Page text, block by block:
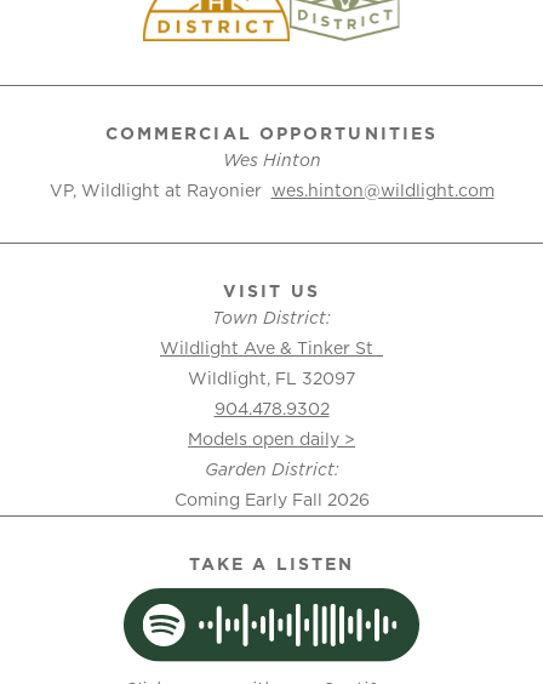
COMMERCIAL OPPORTUNITIES
Wes Hinton
VP, Wildlight at Rayonier wes.hinton@wildlight.com
VISIT US
Town District:
Wildlight Ave & Tinker St
Wildlight, FL 32097
904.478.9302
Models open daily >
Garden District:
Coming Early Fall 2026
TAKE A LISTEN